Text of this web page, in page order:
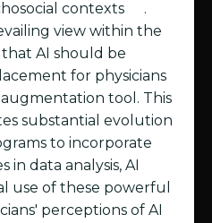
contexts
.
view within the
AI should be
for physicians
tool. This
substantial evolution
to incorporate
in data analysis, AI
use of these powerful
perceptions of AI